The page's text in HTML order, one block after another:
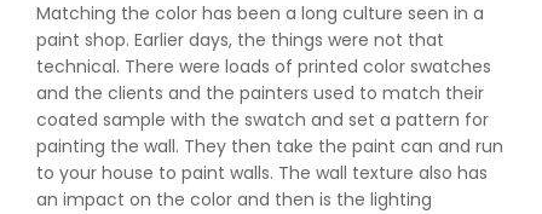
Matching the color has been a long culture seen in a
paint shop. Earlier days, the things were not that
technical. There were loads of printed color swatches
and the clients and the painters used to match their
coated sample with the swatch and set a pattern for
painting the wall. They then take the paint can and run
to your house to paint walls. The wall texture also has
an impact on the color and then is the lighting